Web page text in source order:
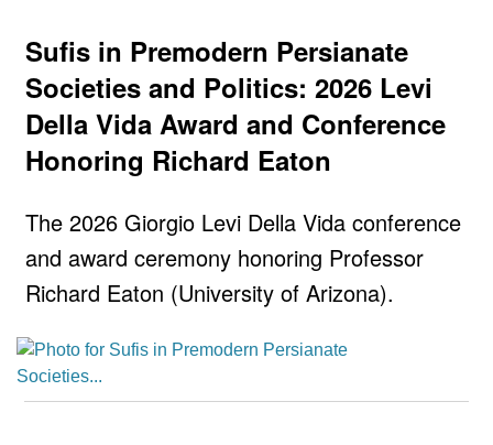
Sufis in Premodern Persianate
Societies and Politics: 2026 Levi
Della Vida Award and Conference
Honoring Richard Eaton
The 2026 Giorgio Levi Della Vida conference
and award ceremony honoring Professor
Richard Eaton (University of Arizona).